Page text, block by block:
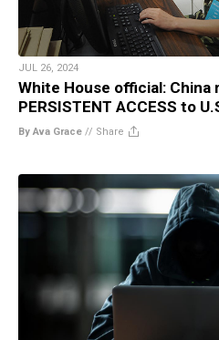
JUL 26, 2024
White House official: China
PERSISTENT ACCESS to
By Ava Grace // Share